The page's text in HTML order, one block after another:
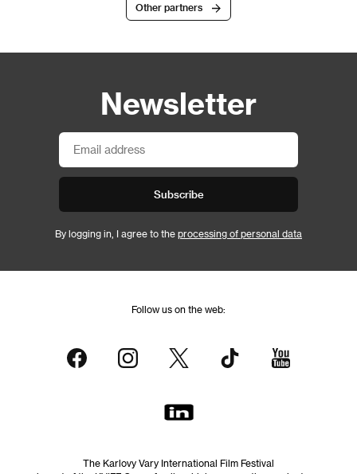
Other partners
Newsletter
Subscribe
By logging in, I agree to the processing of personal data
Follow us on the web:
The Karlovy Vary International Film Festival